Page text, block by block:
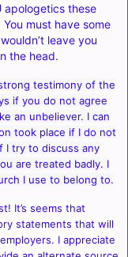
apologetics these
must have some
leave you
the head.
testimony of the
if you do not agree
an unbeliever. I can
took place if I do not
I try to discuss any
are treated badly. I
I use to belong to.
It’s seems that
statements that will
I appreciate